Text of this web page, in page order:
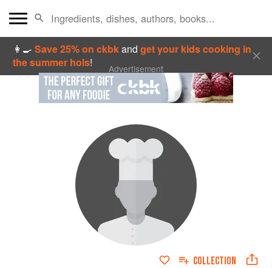
👩‍🍳Save 25% on ckbkandget your kids cooking in
the summer hols! Advertisement
COLLECTION